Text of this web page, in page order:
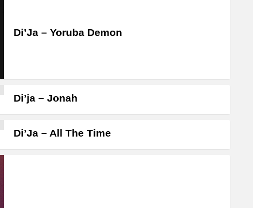
Di’Ja – Yoruba Demon
Di’ja – Jonah
Di’Ja – All The Time